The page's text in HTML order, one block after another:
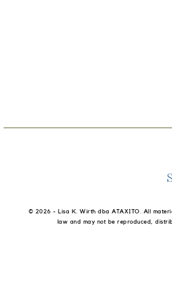
© 2026 - Lisa K. Wirth dba ATAXITO. All
law and may not be reproduced,